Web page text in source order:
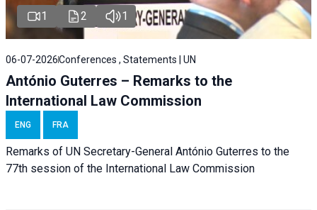
1 2 1
06-07-2026Conferences , Statements | UN
António Guterres – Remarks to the
International Law Commission
ENG FRA
Remarks of UN Secretary-General António Guterres to the
77th session of the International Law Commission